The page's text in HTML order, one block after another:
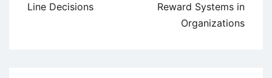
Line Decisions
Reward Systems in
Organizations